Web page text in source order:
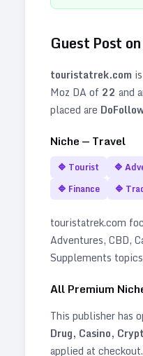
Guest Post on
touristatrek.com
Moz DA of 22 and
placed are
Niche — Travel
🔷 Tourist 🔷
🔷 Finance 🔷
touristatrek.com
Adventures, CBD,
Supplements topics
All Premium
This publisher has
Drug, Casino,
applied at checkout.